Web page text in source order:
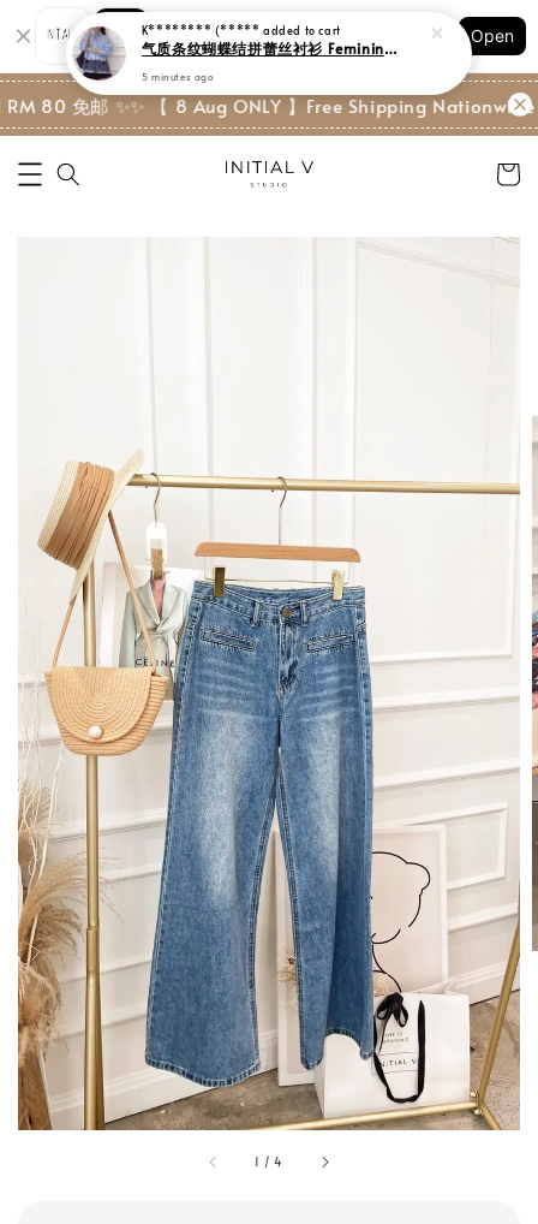
Shopping: Track Your Order
Your Trusted Shops
Open
80 免邮 ✨✨ 【 8 Aug ONLY 】Free Shipping Nationwide
1 /4